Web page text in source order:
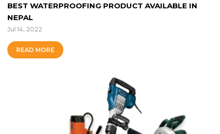
BEST WATERPROOFING PRODUCT AVAILABLE IN
NEPAL
Jul 14, 2022
READ MORE